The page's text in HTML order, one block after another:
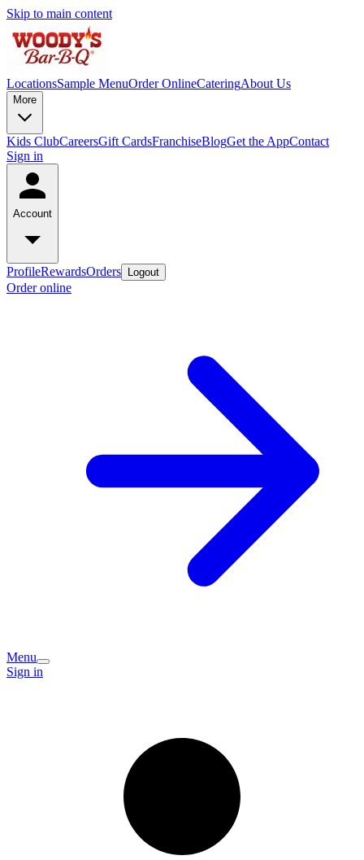
Skip to main content
LocationsSample MenuOrder OnlineCateringAbout Us
More
Kids ClubCareersGift CardsFranchiseBlogGet the AppContact
Sign in
Account
ProfileRewardsOrders Logout
Order online
Menu
Sign in